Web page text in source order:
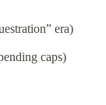
era)
caps)